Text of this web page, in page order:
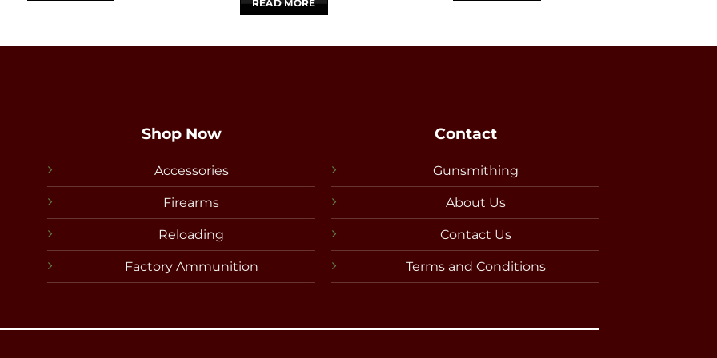
READ MORE
Shop Now
Accessories
Firearms
Reloading
Factory Ammunition
Contact
Gunsmithing
About Us
Contact Us
Terms and Conditions